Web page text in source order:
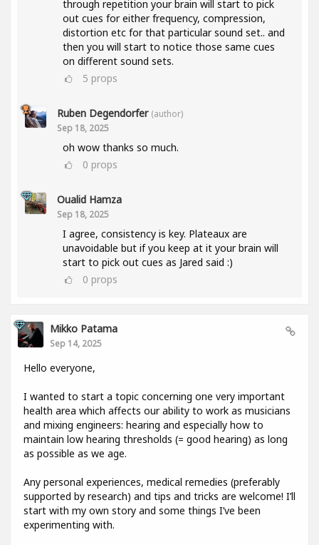
through repetition your brain will start to pick
out cues for either frequency, compression,
distortion etc for that particular sound set.. and
then you will start to notice those same cues
on different sound sets.
5 props
Ruben Degendorfer (author)
Sep 18, 2025
oh wow thanks so much.
0 props
Oualid Hamza
Sep 18, 2025
I agree, consistency is key. Plateaux are
unavoidable but if you keep at it your brain will
start to pick out cues as Jared said :)
0 props
Mikko Patama
Sep 14, 2025
Hello everyone,
I wanted to start a topic concerning one very important
health area which affects our ability to work as musicians
and mixing engineers: hearing and especially how to
maintain low hearing thresholds (= good hearing) as long
as possible as we age.
Any personal experiences, medical remedies (preferably
supported by research) and tips and tricks are welcome! I’ll
start with my own story and some things I’ve been
experimenting with.